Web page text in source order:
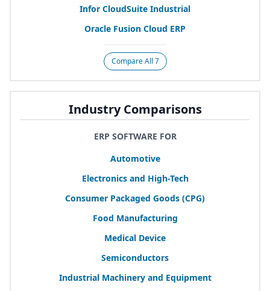
Infor CloudSuite Industrial
Oracle Fusion Cloud ERP
Compare All 7
Industry Comparisons
ERP SOFTWARE FOR
Automotive
Electronics and High-Tech
Consumer Packaged Goods (CPG)
Food Manufacturing
Medical Device
Semiconductors
Industrial Machinery and Equipment